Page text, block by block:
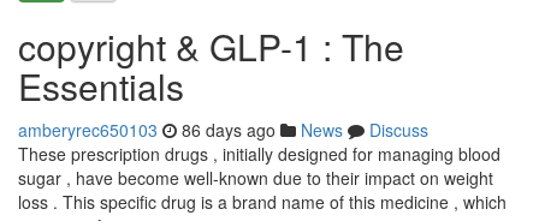
copyright & GLP-1 : The
Essentials
amberyrec650103 86 days ago News
Discuss
These prescription drugs , initially designed for managing blood
sugar , have become well-known due to their impact on weight
loss . This specific drug is a brand name of this medicine , which